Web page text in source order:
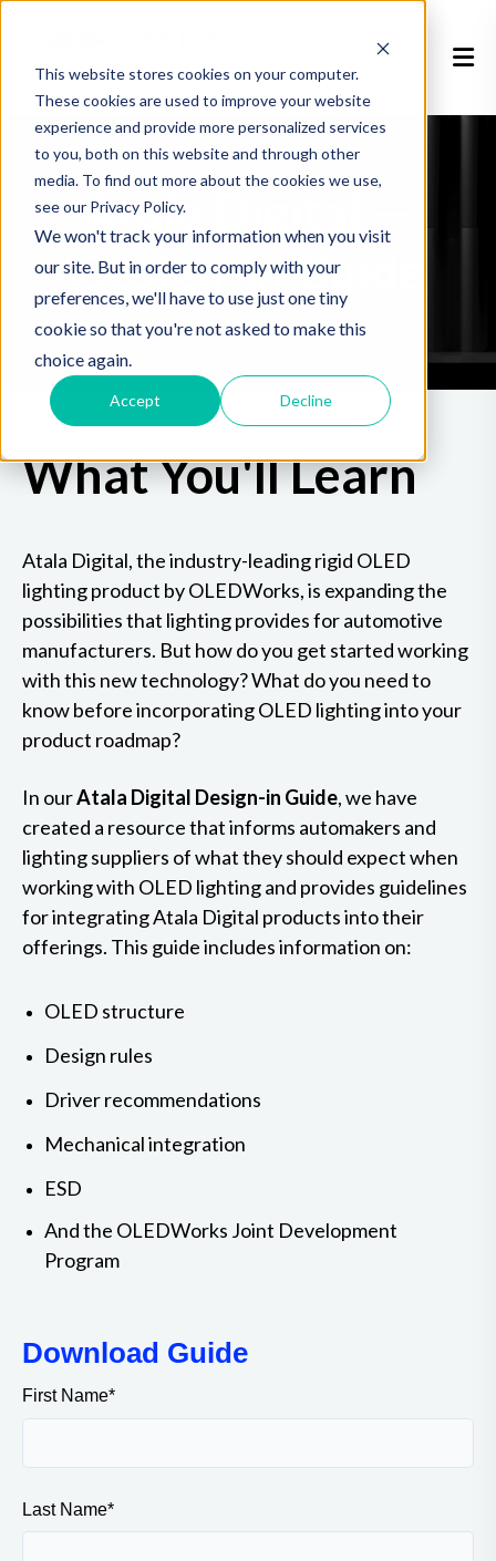
This website stores cookies on your computer.
These cookies are used to improve your website
experience and provide more personalized services
to you, both on this website and through other
media. To find out more about the cookies we use,
see our Privacy Policy.
We won't track your information when you visit
our site. But in order to comply with your
preferences, we'll have to use just one tiny
cookie so that you're not asked to make this
choice again.
Accept Decline
Atala Digital —
Design-in Guide
What You'll Learn
Atala Digital, the industry-leading rigid OLED
lighting product by OLEDWorks, is expanding the
possibilities that lighting provides for automotive
manufacturers. But how do you get started working
with this new technology? What do you need to
know before incorporating OLED lighting into your
product roadmap?
In ourAtala Digital Design-in Guide, we have
created a resource that informs automakers and
lighting suppliers of what they should expect when
working with OLED lighting and provides guidelines
for integrating Atala Digital products into their
offerings. This guide includes information on:
OLED structure
Design rules
Driver recommendations
Mechanical integration
ESD
And the OLEDWorks Joint Development
Program
Download Guide
First Name*
Last Name*